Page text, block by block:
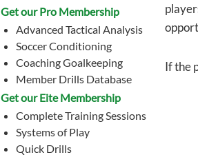
Get our Pro Membership
Advanced Tactical Analysis
Soccer Conditioning
Coaching Goalkeeping
Member Drills Database
Get our Eite Membership
Complete Training Sessions
Systems of Play
Quick Drills
If the